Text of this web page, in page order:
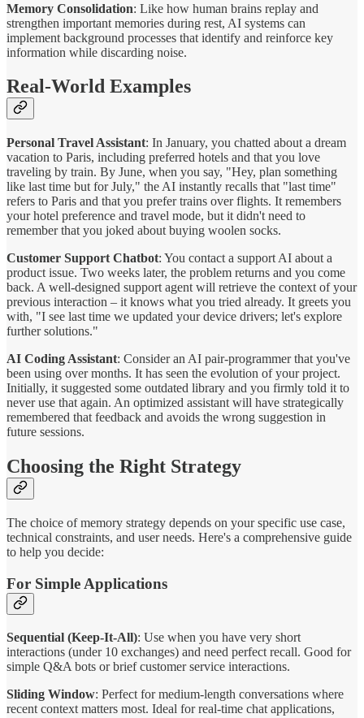
Memory Consolidation: Like how human brains replay and
strengthen important memories during rest, AI systems can
implement background processes that identify and reinforce key
information while discarding noise.
Real-World Examples
Personal Travel Assistant: In January, you chatted about a dream
vacation to Paris, including preferred hotels and that you love
traveling by train. By June, when you say, "Hey, plan something
like last time but for July," the AI instantly recalls that "last time"
refers to Paris and that you prefer trains over flights. It remembers
your hotel preference and travel mode, but it didn't need to
remember that you joked about buying woolen socks.
Customer Support Chatbot: You contact a support AI about a
product issue. Two weeks later, the problem returns and you come
back. A well-designed support agent will retrieve the context of your
previous interaction – it knows what you tried already. It greets you
with, "I see last time we updated your device drivers; let's explore
further solutions."
AI Coding Assistant: Consider an AI pair-programmer that you've
been using over months. It has seen the evolution of your project.
Initially, it suggested some outdated library and you firmly told it to
never use that again. An optimized assistant will have strategically
remembered that feedback and avoids the wrong suggestion in
future sessions.
Choosing the Right Strategy
The choice of memory strategy depends on your specific use case,
technical constraints, and user needs. Here's a comprehensive guide
to help you decide:
For Simple Applications
Sequential (Keep-It-All): Use when you have very short
interactions (under 10 exchanges) and need perfect recall. Good for
simple Q&A bots or brief customer service interactions.
Sliding Window: Perfect for medium-length conversations where
recent context matters most. Ideal for real-time chat applications,